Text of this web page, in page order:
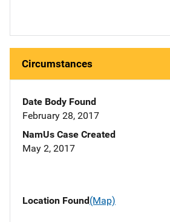
Circumstances
Date Body Found
February 28, 2017
NamUs Case Created
May 2, 2017
Location Found(Map)